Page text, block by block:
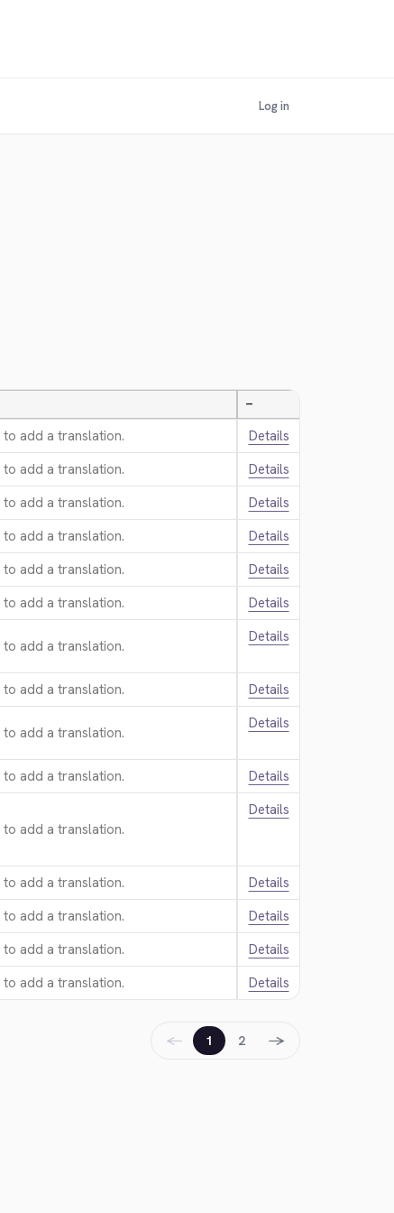
Log in
—
to add a translation.
Details
to add a translation.
Details
to add a translation.
Details
to add a translation.
Details
to add a translation.
Details
to add a translation.
Details
to add a translation.
Details
to add a translation.
Details
to add a translation.
Details
to add a translation.
Details
to add a translation.
Details
to add a translation.
Details
to add a translation.
Details
to add a translation.
Details
to add a translation. Details
← 1 2 →